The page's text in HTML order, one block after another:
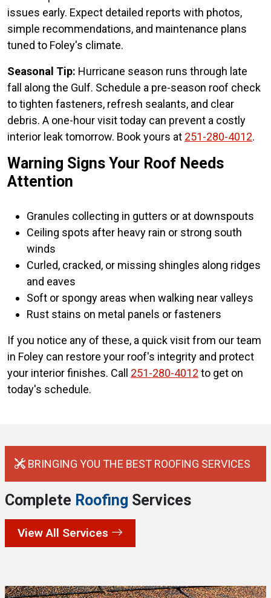
issues early. Expect detailed reports with photos,
simple recommendations, and maintenance plans
tuned to Foley's climate.
Seasonal Tip: Hurricane season runs through late
fall along the Gulf. Schedule a pre-season roof check
to tighten fasteners, refresh sealants, and clear
debris. A one-hour visit today can prevent a costly
interior leak tomorrow. Book yours at 251-280-4012.
Warning Signs Your Roof Needs
Attention
Granules collecting in gutters or at downspouts
Ceiling spots after heavy rain or strong south
winds
Curled, cracked, or missing shingles along ridges
and eaves
Soft or spongy areas when walking near valleys
Rust stains on metal panels or fasteners
If you notice any of these, a quick visit from our team
in Foley can restore your roof's integrity and protect
your interior finishes. Call 251-280-4012 to get on
today's schedule.
BRINGING YOU THE BEST ROOFING SERVICES
Complete Roofing Services
View All Services